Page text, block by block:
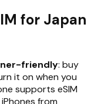
for Japan
friendly: buy
it on when you
supports eSIM
from